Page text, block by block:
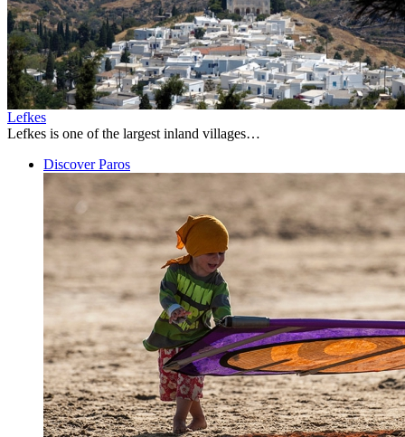
Lefkes
Lefkes is one of the largest inland villages…
Discover Paros